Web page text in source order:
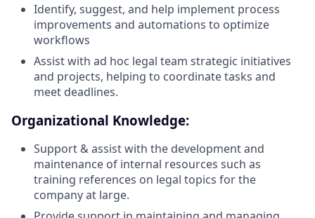
Identify, suggest, and help implement process
improvements and automations to optimize
workflows
Assist with ad hoc legal team strategic initiatives
and projects, helping to coordinate tasks and
meet deadlines.
Organizational Knowledge:
Support & assist with the development and
maintenance of internal resources such as
training references on legal topics for the
company at large.